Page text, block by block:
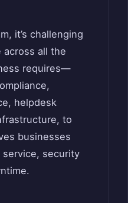
it’s challenging
all the
requires—
helpdesk
to
businesses
security